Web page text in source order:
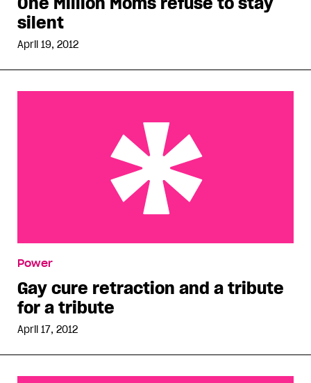
silent
April 19, 2012
Power
Gay cure retraction and a tribute
for a tribute
April 17, 2012